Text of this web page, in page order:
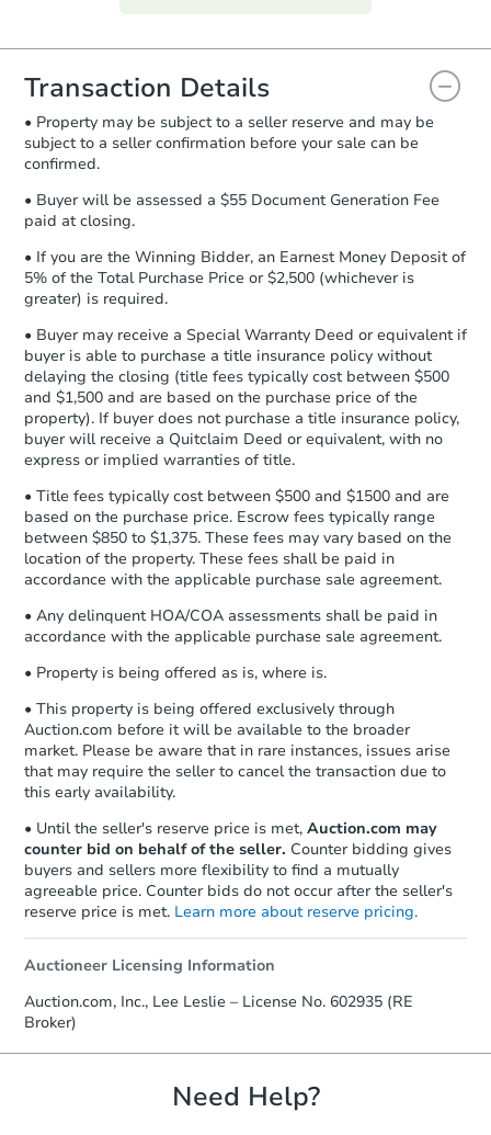
everything is verified, the Purchase
you will need to sign and return the
document for the seller to review
and sign.
Proof of Funds:You need to provide
Auction.com a copy of your Proof of
days.
Earnest Money Deposit:
otherwise specified on your purchase
agreement, you will need to send the
Earnest Money Deposit to the closing
receiving the transfer instructions.
Send Auction.com a copy of your
confirmation receipt within1
business dayof sending funds.
Transaction Details
• Property may be subject to a seller reserve and may be
subject to a seller confirmation before your sale can be
confirmed.
• Buyer will be assessed a $55 Document Generation Fee
paid at closing.
• If you are the Winning Bidder, an Earnest Money Deposit of
5% of the Total Purchase Price or $2,500 (whichever is
greater) is required.
• Buyer may receive a Special Warranty Deed or equivalent if
buyer is able to purchase a title insurance policy without
delaying the closing (title fees typically cost between $500
and $1,500 and are based on the purchase price of the
property). If buyer does not purchase a title insurance policy,
buyer will receive a Quitclaim Deed or equivalent, with no
express or implied warranties of title.
• Title fees typically cost between $500 and $1500 and are
based on the purchase price. Escrow fees typically range
between $850 to $1,375. These fees may vary based on the
location of the property. These fees shall be paid in
accordance with the applicable purchase sale agreement.
• Any delinquent HOA/COA assessments shall be paid in
accordance with the applicable purchase sale agreement.
• Property is being offered as is, where is.
• This property is being offered exclusively through
Auction.com before it will be available to the broader
market. Please be aware that in rare instances, issues arise
that may require the seller to cancel the transaction due to
this early availability.
• Until the seller's reserve price is met, Auction.com may
counter bid on behalf of the seller. Counter bidding gives
buyers and sellers more flexibility to find a mutually
agreeable price. Counter bids do not occur after the seller's
reserve price is met. Learn more about reserve pricing.
Auctioneer Licensing Information
Auction.com, Inc., Lee Leslie – License No. 602935 (RE
Broker)
Need Help?